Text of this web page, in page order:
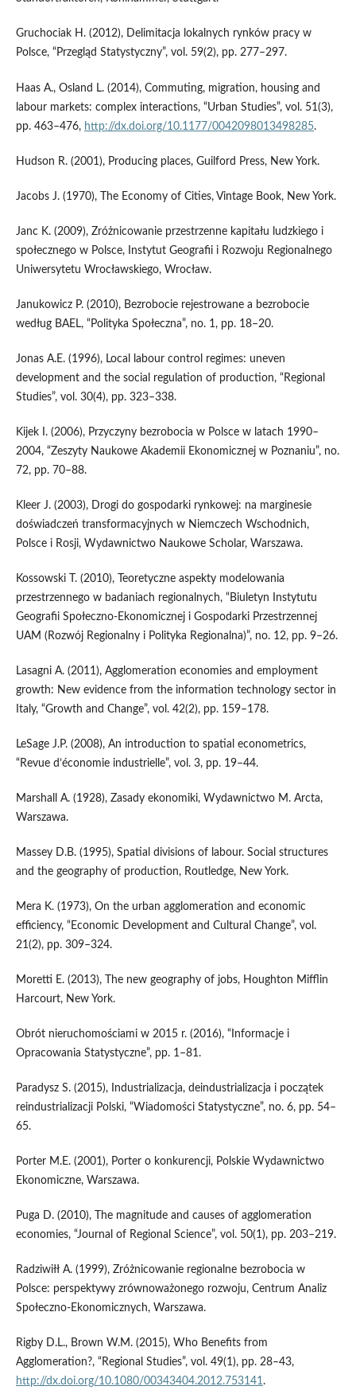
Gruchociak H. (2012), Delimitacja lokalnych rynków pracy w
Polsce, “Przegląd Statystyczny”, vol. 59(2), pp. 277–297.
Haas A., Osland L. (2014), Commuting, migration, housing and
labour markets: complex interactions, “Urban Studies”, vol. 51(3),
pp. 463–476, http://dx.doi.org/10.1177/0042098013498285.
Hudson R. (2001), Producing places, Guilford Press, New York.
Jacobs J. (1970), The Economy of Cities, Vintage Book, New York.
Janc K. (2009), Zróżnicowanie przestrzenne kapitału ludzkiego i
społecznego w Polsce, Instytut Geografii i Rozwoju Regionalnego
Uniwersytetu Wrocławskiego, Wrocław.
Janukowicz P. (2010), Bezrobocie rejestrowane a bezrobocie
według BAEL, “Polityka Społeczna”, no. 1, pp. 18–20.
Jonas A.E. (1996), Local labour control regimes: uneven
development and the social regulation of production, “Regional
Studies”, vol. 30(4), pp. 323–338.
Kijek I. (2006), Przyczyny bezrobocia w Polsce w latach 1990–
2004, “Zeszyty Naukowe Akademii Ekonomicznej w Poznaniu”, no.
72, pp. 70–88.
Kleer J. (2003), Drogi do gospodarki rynkowej: na marginesie
doświadczeń transformacyjnych w Niemczech Wschodnich,
Polsce i Rosji, Wydawnictwo Naukowe Scholar, Warszawa.
Kossowski T. (2010), Teoretyczne aspekty modelowania
przestrzennego w badaniach regionalnych, “Biuletyn Instytutu
Geografii Społeczno‑Ekonomicznej i Gospodarki Przestrzennej
UAM (Rozwój Regionalny i Polityka Regionalna)”, no. 12, pp. 9–26.
Lasagni A. (2011), Agglomeration economies and employment
growth: New evidence from the information technology sector in
Italy, “Growth and Change”, vol. 42(2), pp. 159–178.
LeSage J.P. (2008), An introduction to spatial econometrics,
“Revue d’économie industrielle”, vol. 3, pp. 19–44.
Marshall A. (1928), Zasady ekonomiki, Wydawnictwo M. Arcta,
Warszawa.
Massey D.B. (1995), Spatial divisions of labour. Social structures
and the geography of production, Routledge, New York.
Mera K. (1973), On the urban agglomeration and economic
efficiency, “Economic Development and Cultural Change”, vol.
21(2), pp. 309–324.
Moretti E. (2013), The new geography of jobs, Houghton Mifflin
Harcourt, New York.
Obrót nieruchomościami w 2015 r. (2016), “Informacje i
Opracowania Statystyczne”, pp. 1–81.
Paradysz S. (2015), Industrializacja, deindustrializacja i początek
reindustrializacji Polski, “Wiadomości Statystyczne”, no. 6, pp. 54–
65.
Porter M.E. (2001), Porter o konkurencji, Polskie Wydawnictwo
Ekonomiczne, Warszawa.
Puga D. (2010), The magnitude and causes of agglomeration
economies, “Journal of Regional Science”, vol. 50(1), pp. 203–219.
Radziwiłł A. (1999), Zróżnicowanie regionalne bezrobocia w
Polsce: perspektywy zrównoważonego rozwoju, Centrum Analiz
Społeczno‑Ekonomicznych, Warszawa.
Rigby D.L., Brown W.M. (2015), Who Benefits from
Agglomeration?, “Regional Studies”, vol. 49(1), pp. 28–43,
http://dx.doi.org/10.1080/00343404.2012.753141.